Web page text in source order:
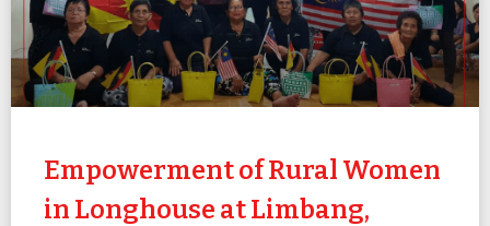
Empowerment of Rural Women
in Longhouse at Limbang,